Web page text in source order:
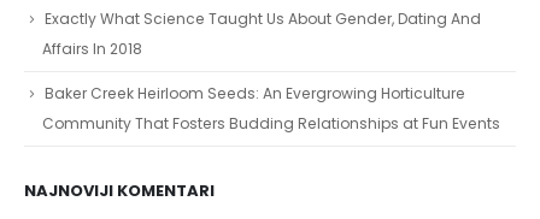
Exactly What Science Taught Us About Gender, Dating And
Affairs In 2018
Baker Creek Heirloom Seeds: An Evergrowing Horticulture
Community That Fosters Budding Relationships at Fun Events
NAJNOVIJI KOMENTARI